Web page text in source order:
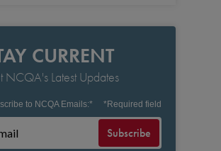
CURRENT
NCQA's Latest Updates
to NCQA Emails:* *Required field
Subscribe